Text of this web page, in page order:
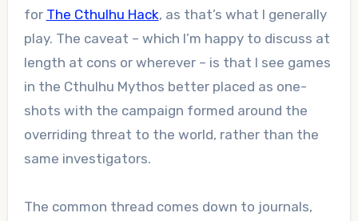
for The Cthulhu Hack, as that’s what I generally
play. The caveat – which I’m happy to discuss at
length at cons or wherever – is that I see games
in the Cthulhu Mythos better placed as one-
shots with the campaign formed around the
overriding threat to the world, rather than the
same investigators.
The common thread comes down to journals,